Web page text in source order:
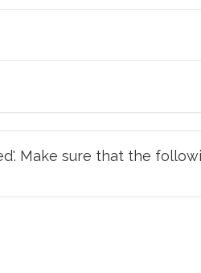
Make sure that the